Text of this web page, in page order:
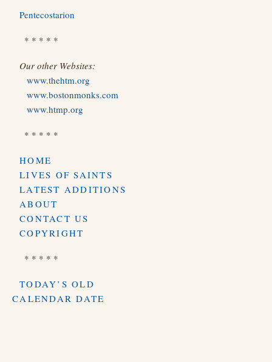
Pentecostarion
* * * * *
Our other Websites:
www.thehtm.org
www.bostonmonks.com
www.htmp.org
* * * * *
HOME
LIVES OF SAINTS
LATEST ADDITIONS
ABOUT
CONTACT US
COPYRIGHT
* * * * *
TODAY’S OLD
CALENDAR DATE